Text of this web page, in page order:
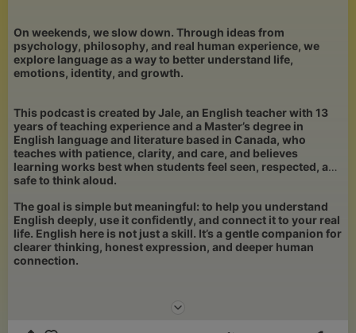
On weekends, we slow down. Through ideas from
psychology, philosophy, and real human experience, we
explore language as a way to better understand life,
emotions, identity, and growth.
This podcast is created by Jale, an English teacher with 13
years of teaching experience and a Master’s degree in
English language and literature based in Canada, who
teaches with patience, clarity, and care, and believes
learning works best when students feel seen, respected, and
safe to think aloud.
The goal is simple but meaningful: to help you understand
English deeply, use it confidently, and connect it to your real
life. English here is not just a skill. It’s a gentle companion for
clearer thinking, honest expression, and deeper human
connection.